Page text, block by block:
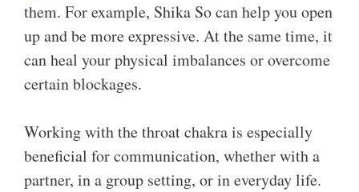
them. For example, Shika So can help you open
up and be more expressive. At the same time, it
can heal your physical imbalances or overcome
certain blockages.
Working with the throat chakra is especially
beneficial for communication, whether with a
partner, in a group setting, or in everyday life.